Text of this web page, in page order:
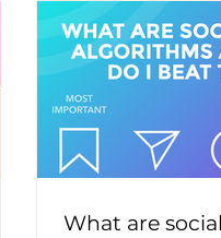
What are